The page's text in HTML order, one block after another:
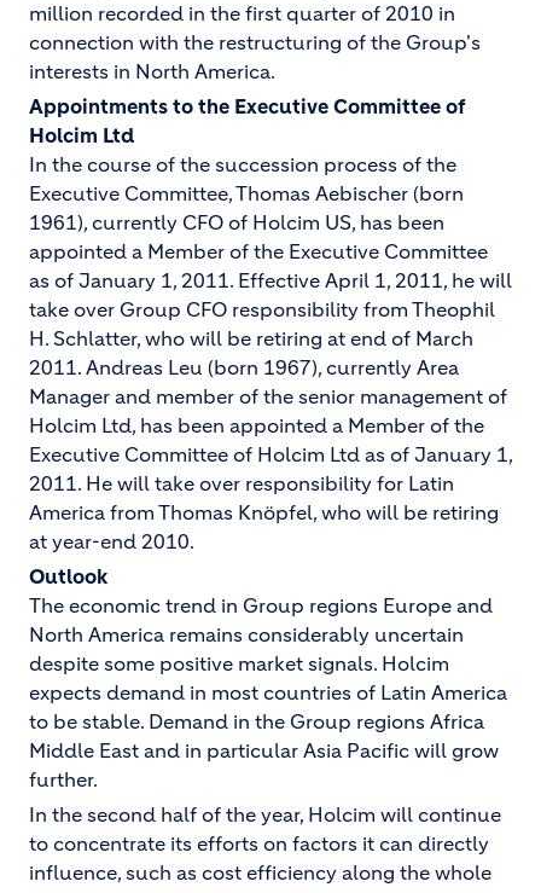
million recorded in the first quarter of 2010 in
connection with the restructuring of the Group's
interests in North America.
Appointments to the Executive Committee of
Holcim Ltd
In the course of the succession process of the
Executive Committee, Thomas Aebischer (born
1961), currently CFO of Holcim US, has been
appointed a Member of the Executive Committee
as of January 1, 2011. Effective April 1, 2011, he will
take over Group CFO responsibility from Theophil
H. Schlatter, who will be retiring at end of March
2011. Andreas Leu (born 1967), currently Area
Manager and member of the senior management of
Holcim Ltd, has been appointed a Member of the
Executive Committee of Holcim Ltd as of January 1,
2011. He will take over responsibility for Latin
America from Thomas Knöpfel, who will be retiring
at year-end 2010.
Outlook
The economic trend in Group regions Europe and
North America remains considerably uncertain
despite some positive market signals. Holcim
expects demand in most countries of Latin America
to be stable. Demand in the Group regions Africa
Middle East and in particular Asia Pacific will grow
further.
In the second half of the year, Holcim will continue
to concentrate its efforts on factors it can directly
influence, such as cost efficiency along the whole